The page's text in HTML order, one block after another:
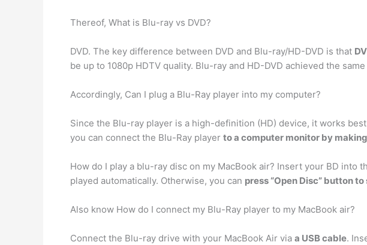
Thereof, What is Blu-ray vs DVD?
DVD. The key difference between DVD and Blu-ray/HD-DVD is that
be up to 1080p HDTV quality. Blu-ray and HD-DVD achieved the
Accordingly, Can I plug a Blu-Ray player into my computer?
Since the Blu-ray player is a high-definition (HD) device, it works
you can connect the Blu-Ray player to a computer monitor by
How do I play a blu-ray disc on my MacBook air? Insert your BD
played automatically. Otherwise, you can press “Open Disc” button
Also know How do I connect my Blu-Ray player to my MacBook air?
Connect the Blu-ray drive with your MacBook Air via a USB cable.